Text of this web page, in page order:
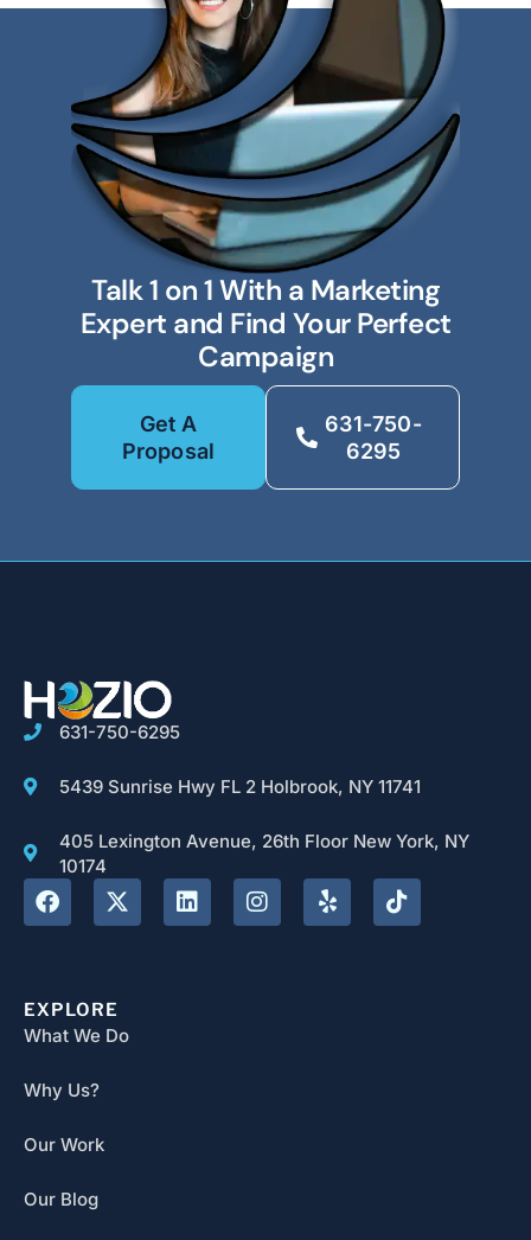
Talk 1 on 1 With a Marketing
Expert and Find Your Perfect
Campaign
Get A
Proposal
631-750-
6295
631-750-6295
5439 Sunrise Hwy FL 2 Holbrook, NY 11741
405 Lexington Avenue, 26th Floor New York, NY
10174
EXPLORE
What We Do
Why Us?
Our Work
Our Blog